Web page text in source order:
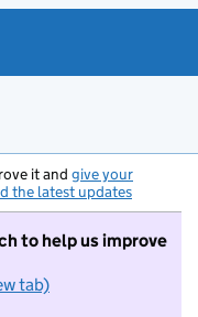
it and give your
the latest updates
to help us improve
tab)